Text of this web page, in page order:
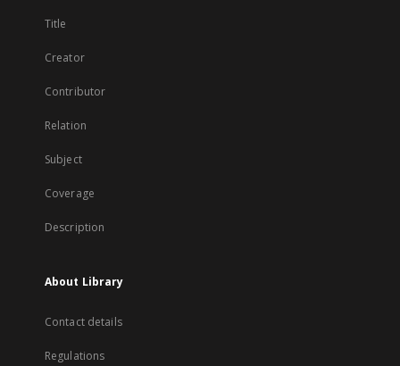
Title
Creator
Contributor
Relation
Subject
Coverage
Description
About Library
Contact details
Regulations